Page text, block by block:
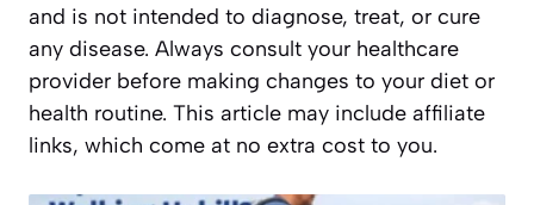
and is not intended to diagnose, treat, or cure
any disease. Always consult your healthcare
provider before making changes to your diet or
health routine. This article may include affiliate
links, which come at no extra cost to you.